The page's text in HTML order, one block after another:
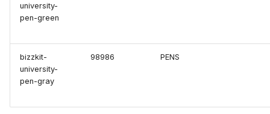
university-
pen-green
bizzkit-
university-
pen-gray
98986 PENS